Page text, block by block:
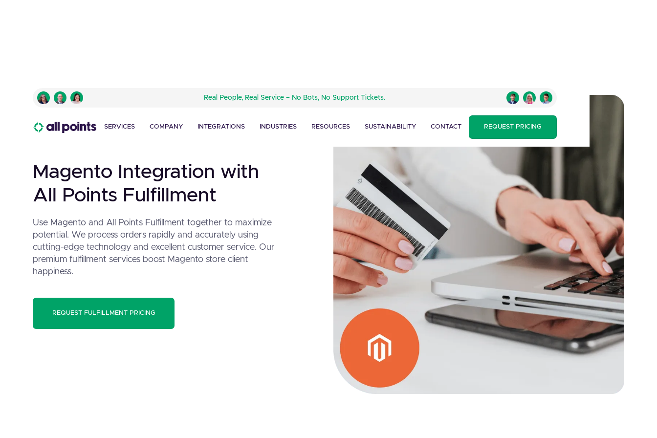
Real People, Real Service – No Bots, No Support Tickets.
SERVICES COMPANY INTEGRATIONS INDUSTRIES RESOURCES SUSTAINABILITY CONTACT REQUEST PRICING
Magento Integration with
All Points Fulfillment
Use Magento and All Points Fulfillment together to maximize
potential. We process orders rapidly and accurately using
cutting-edge technology and excellent customer service. Our
premium fulfillment services boost Magento store client
happiness.
REQUEST FULFILLMENT PRICING